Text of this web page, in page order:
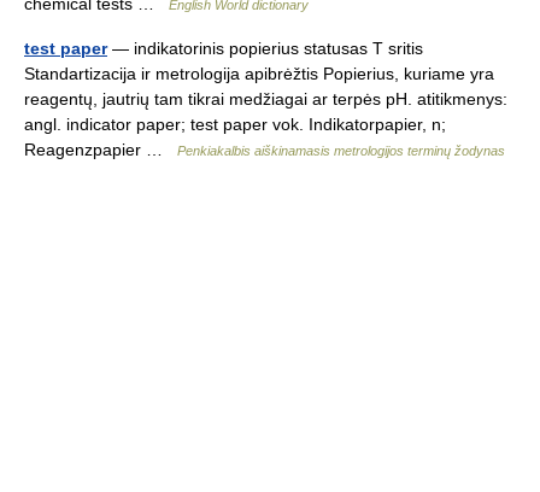
English World dictionary
test paper— indikatorinis popierius statusas T sritis
Standartizacija ir metrologija apibrėžtis Popierius, kuriame yra
reagentų, jautrių tam tikrai medžiagai ar terpės pH. atitikmenys:
angl. indicator paper; test paper vok. Indikatorpapier, n;
Reagenzpapier …
Penkiakalbis aiškinamasis metrologijos terminų žodynas